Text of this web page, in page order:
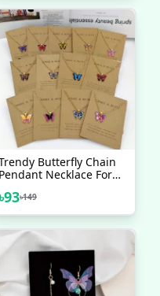
Butterfly Chain
Pendant Necklace For
Simple Fashion
93৳149